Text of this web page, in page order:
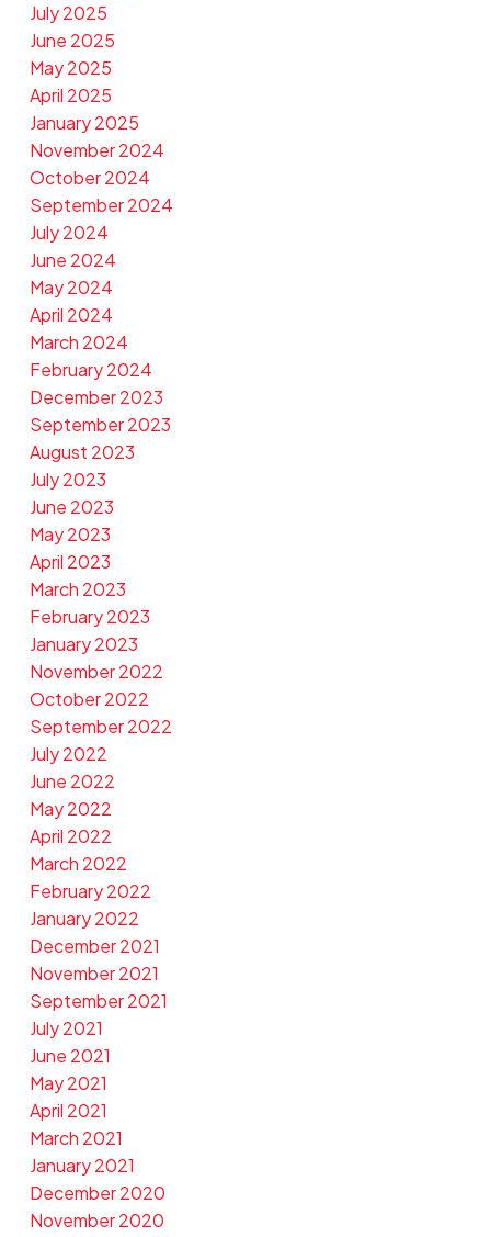
July 2025
June 2025
May 2025
April 2025
January 2025
November 2024
October 2024
September 2024
July 2024
June 2024
May 2024
April 2024
March 2024
February 2024
December 2023
September 2023
August 2023
July 2023
June 2023
May 2023
April 2023
March 2023
February 2023
January 2023
November 2022
October 2022
September 2022
July 2022
June 2022
May 2022
April 2022
March 2022
February 2022
January 2022
December 2021
November 2021
September 2021
July 2021
June 2021
May 2021
April 2021
March 2021
January 2021
December 2020
November 2020